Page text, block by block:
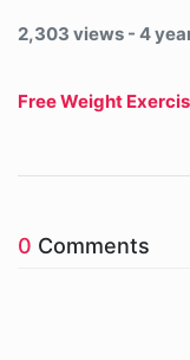
2,303 views - 4
Free Weight
0 Comments